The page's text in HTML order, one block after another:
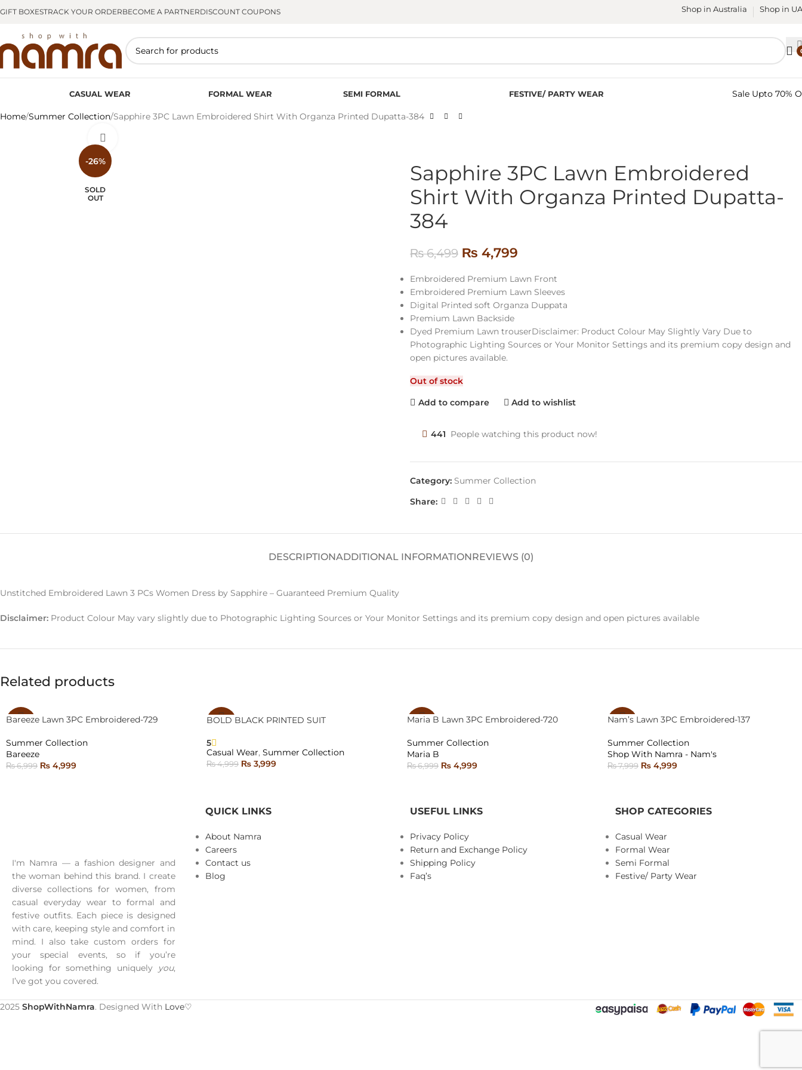
GIFT BOXESTRACK YOUR ORDERBECOME A PARTNERDISCOUNT COUPONS Shop in Australia Shop in
CASUAL WEAR FORMAL WEAR SEMI FORMAL FESTIVE/ PARTY WEAR Sale Upto 70%
Home Summer Collection Sapphire 3PC Lawn Embroidered Shirt With Organza Printed Dupatta-384
-26%
SOLD
OUT
Sapphire 3PC Lawn Embroidered
Shirt With Organza Printed Dupatta-
384
₨6,499 ₨ 4,799
Embroidered Premium Lawn Front
Embroidered Premium Lawn Sleeves
Digital Printed soft Organza Duppata
Premium Lawn Backside
Dyed Premium Lawn trouserDisclaimer: Product Colour May Slightly Vary Due to
Photographic Lighting Sources or Your Monitor Settings and its premium copy design and
open pictures available.
Out of stock
Add to compare
Add to wishlist
441 People watching this product now!
Category: Summer Collection
Share:
DESCRIPTIONADDITIONAL INFORMATIONREVIEWS (0)
Unstitched Embroidered Lawn 3 PCs Women Dress by Sapphire – Guaranteed Premium Quality
Disclaimer: Product Colour May vary slightly due to Photographic Lighting Sources or Your Monitor Settings and its premium copy design and open pictures available
Related products
-29%
SOLD
OUT
Bareeze Lawn 3PC Embroidered-729
Summer Collection
Bareeze
₨6,999 ₨ 4,999
-20%
SOLD
OUT
BOLD BLACK PRINTED SUIT
5
Casual Wear, Summer Collection
₨4,999 ₨ 3,999
-29%
SOLD
OUT
Maria B Lawn 3PC Embroidered-720
Summer Collection
Maria B
₨6,999 ₨ 4,999
-38%
SOLD
OUT
Nam’s Lawn 3PC Embroidered-137
Summer Collection
Shop With Namra - Nam's
₨7,999 ₨ 4,999
I'm Namra — a fashion designer and
the woman behind this brand. I create
diverse collections for women, from
casual everyday wear to formal and
festive outfits. Each piece is designed
with care, keeping style and comfort in
mind. I also take custom orders for
your special events, so if you’re
looking for something uniquely
you,
I’ve got you covered.
QUICK LINKS
About Namra
Careers
Contact us
Blog
USEFUL LINKS
Privacy Policy
Return and Exchange Policy
Shipping Policy
Faq’s
SHOP CATEGORIES
Casual Wear
Formal Wear
Semi Formal
Festive/ Party Wear
2025 ShopWithNamra. Designed With Love♡